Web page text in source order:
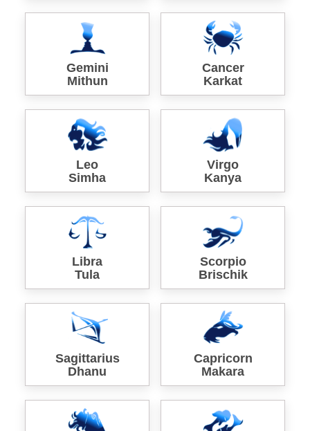
Gemini
Mithun
Cancer
Karkat
Leo
Simha
Virgo
Kanya
Libra
Tula
Scorpio
Brischik
Sagittarius
Dhanu
Capricorn
Makara